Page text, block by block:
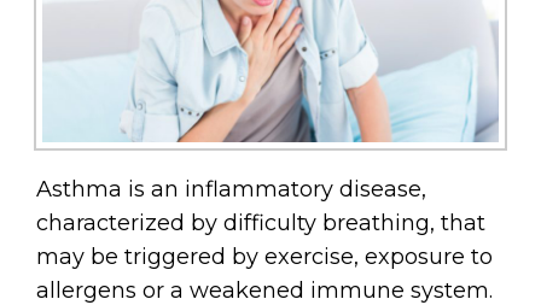
Asthma is an inflammatory disease,
characterized by difficulty breathing, that
may be triggered by exercise, exposure to
allergens or a weakened immune system.